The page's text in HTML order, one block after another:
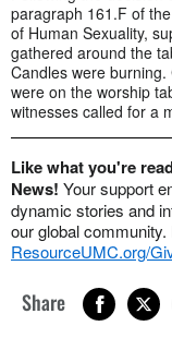
paragraph 161.F of
of Human Sexuality,
gathered around the
Candles were
were on the worship
witnesses called for a
Like what you're
News! Your support
dynamic stories and
our global
ResourceUMC.org/
Share